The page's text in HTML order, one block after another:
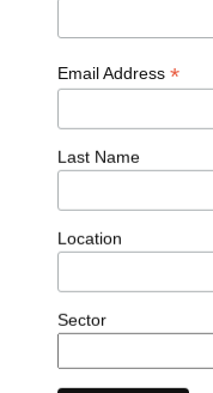
alike. The
across
management.
or candidate
today at hello
Email Address *
Last Name
Location
Sector